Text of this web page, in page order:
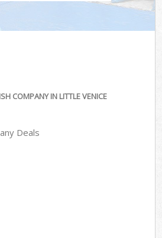
COMPANY IN LITTLE VENICE
Deals